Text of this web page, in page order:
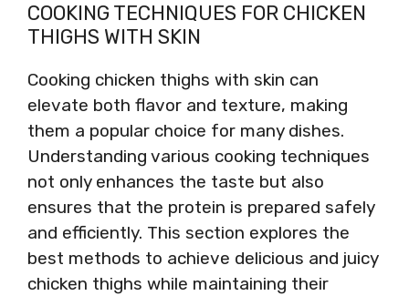
COOKING TECHNIQUES FOR CHICKEN
THIGHS WITH SKIN
Cooking chicken thighs with skin can
elevate both flavor and texture, making
them a popular choice for many dishes.
Understanding various cooking techniques
not only enhances the taste but also
ensures that the protein is prepared safely
and efficiently. This section explores the
best methods to achieve delicious and juicy
chicken thighs while maintaining their